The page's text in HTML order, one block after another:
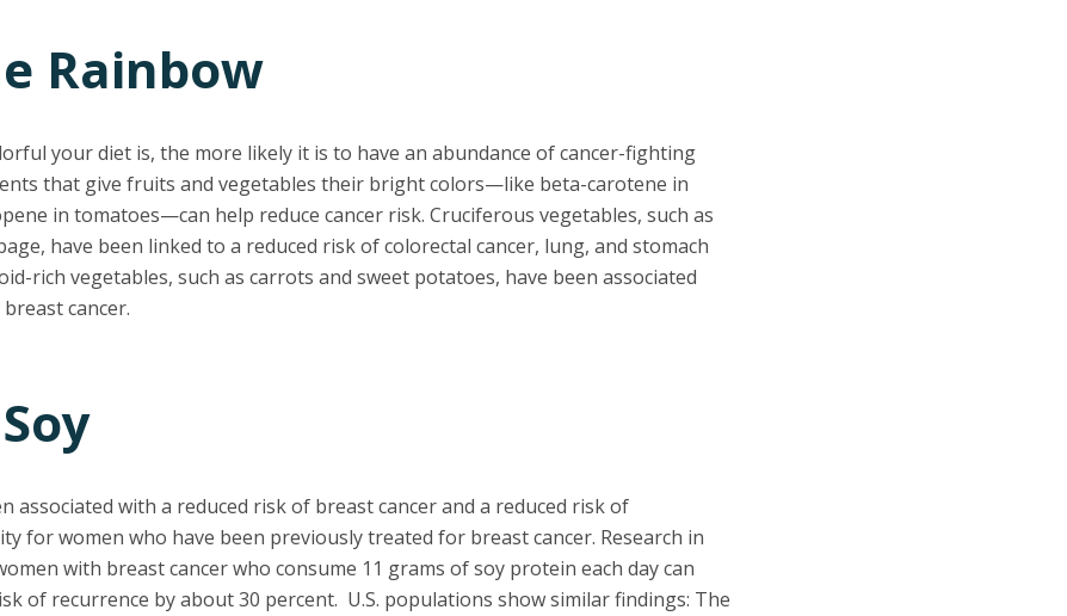
Rainbow
your diet is, the more likely it is to have an abundance of cancer-fighting
that give fruits and vegetables their bright colors—like beta-carotene in
in tomatoes—can help reduce cancer risk. Cruciferous vegetables, such as
have been linked to a reduced risk of colorectal cancer, lung, and stomach
rich vegetables, such as carrots and sweet potatoes, have been associated
cancer.
associated with a reduced risk of breast cancer and a reduced risk of
for women who have been previously treated for breast cancer. Research in
with breast cancer who consume 11 grams of soy protein each day can
of recurrence by about 30 percent. U.S. populations show similar findings: The